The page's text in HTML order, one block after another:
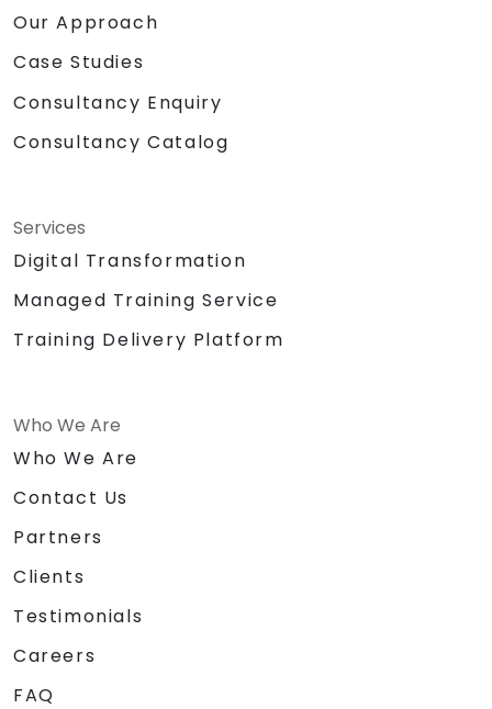
Our Approach
Case Studies
Consultancy Enquiry
Consultancy Catalog
Services
Digital Transformation
Managed Training Service
Training Delivery Platform
Who We Are
Who We Are
Contact Us
Partners
Clients
Testimonials
Careers
FAQ